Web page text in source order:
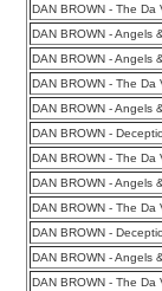
DAN BROWN - The
DAN BROWN - Angels
DAN BROWN - Angels
DAN BROWN - The
DAN BROWN - Angels
DAN BROWN -
DAN BROWN - The
DAN BROWN - Angels
DAN BROWN - The
DAN BROWN -
DAN BROWN - Angels
DAN BROWN - The